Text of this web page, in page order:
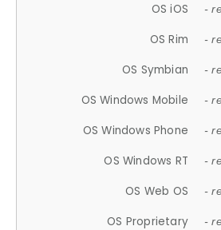
OS iOS -
OS Rim -
OS Symbian -
OS Windows Mobile -
OS Windows Phone -
OS Windows RT -
OS Web OS -
OS Proprietary -